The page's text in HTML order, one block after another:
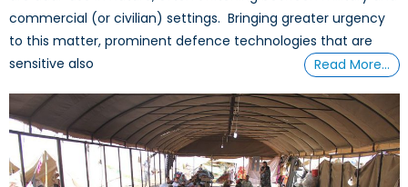
commercial (or civilian) settings. Bringing greater urgency
to this matter, prominent defence technologies that are
sensitive also
Read More…